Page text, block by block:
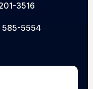
3516
585-5554